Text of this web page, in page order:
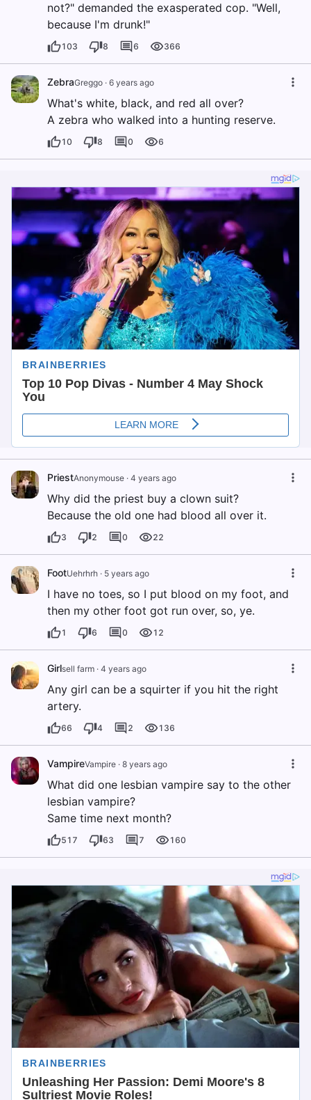
not?" demanded the exasperated cop. "Well,
because I'm drunk!"
103 8 6 366
ZebraGreggo · 6 years ago
What's white, black, and red all over?
A zebra who walked into a hunting reserve.
10 8 0 6
PriestAnonymouse · 4 years ago
Why did the priest buy a clown suit?
Because the old one had blood all over it.
3 2 0 22
FootUehrhrh · 5 years ago
I have no toes, so I put blood on my foot, and
then my other foot got run over, so, ye.
1 6 0 12
Girlsell farm · 4 years ago
Any girl can be a squirter if you hit the right
artery.
66 4 2 136
VampireVampire · 8 years ago
What did one lesbian vampire say to the other
lesbian vampire?
Same time next month?
517 63 7 160